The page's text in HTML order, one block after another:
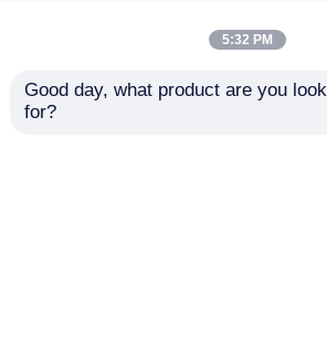
220cm
5:32 PM
Good day, what product are you
for?